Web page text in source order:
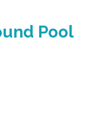
Pool